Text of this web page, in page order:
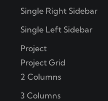
Single Right Sidebar
Single Left Sidebar
Project
Project Grid
2 Columns
3 Columns